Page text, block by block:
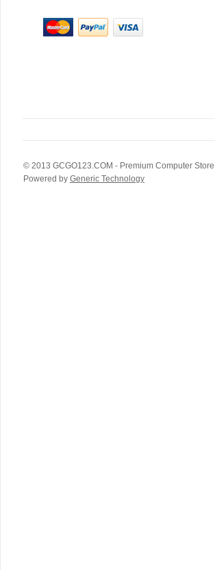
© 2013 GCGO123.COM - Premium Computer Store
Powered by Generic Technology